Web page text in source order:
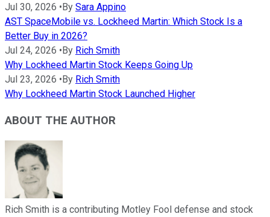
Jul 30, 2026 •By Sara Appino
AST SpaceMobile vs. Lockheed Martin: Which Stock Is a
Better Buy in 2026?
Jul 24, 2026 •By Rich Smith
Why Lockheed Martin Stock Keeps Going Up
Jul 23, 2026 •By Rich Smith
Why Lockheed Martin Stock Launched Higher
ABOUT THE AUTHOR
Rich Smith is a contributing Motley Fool defense and stock